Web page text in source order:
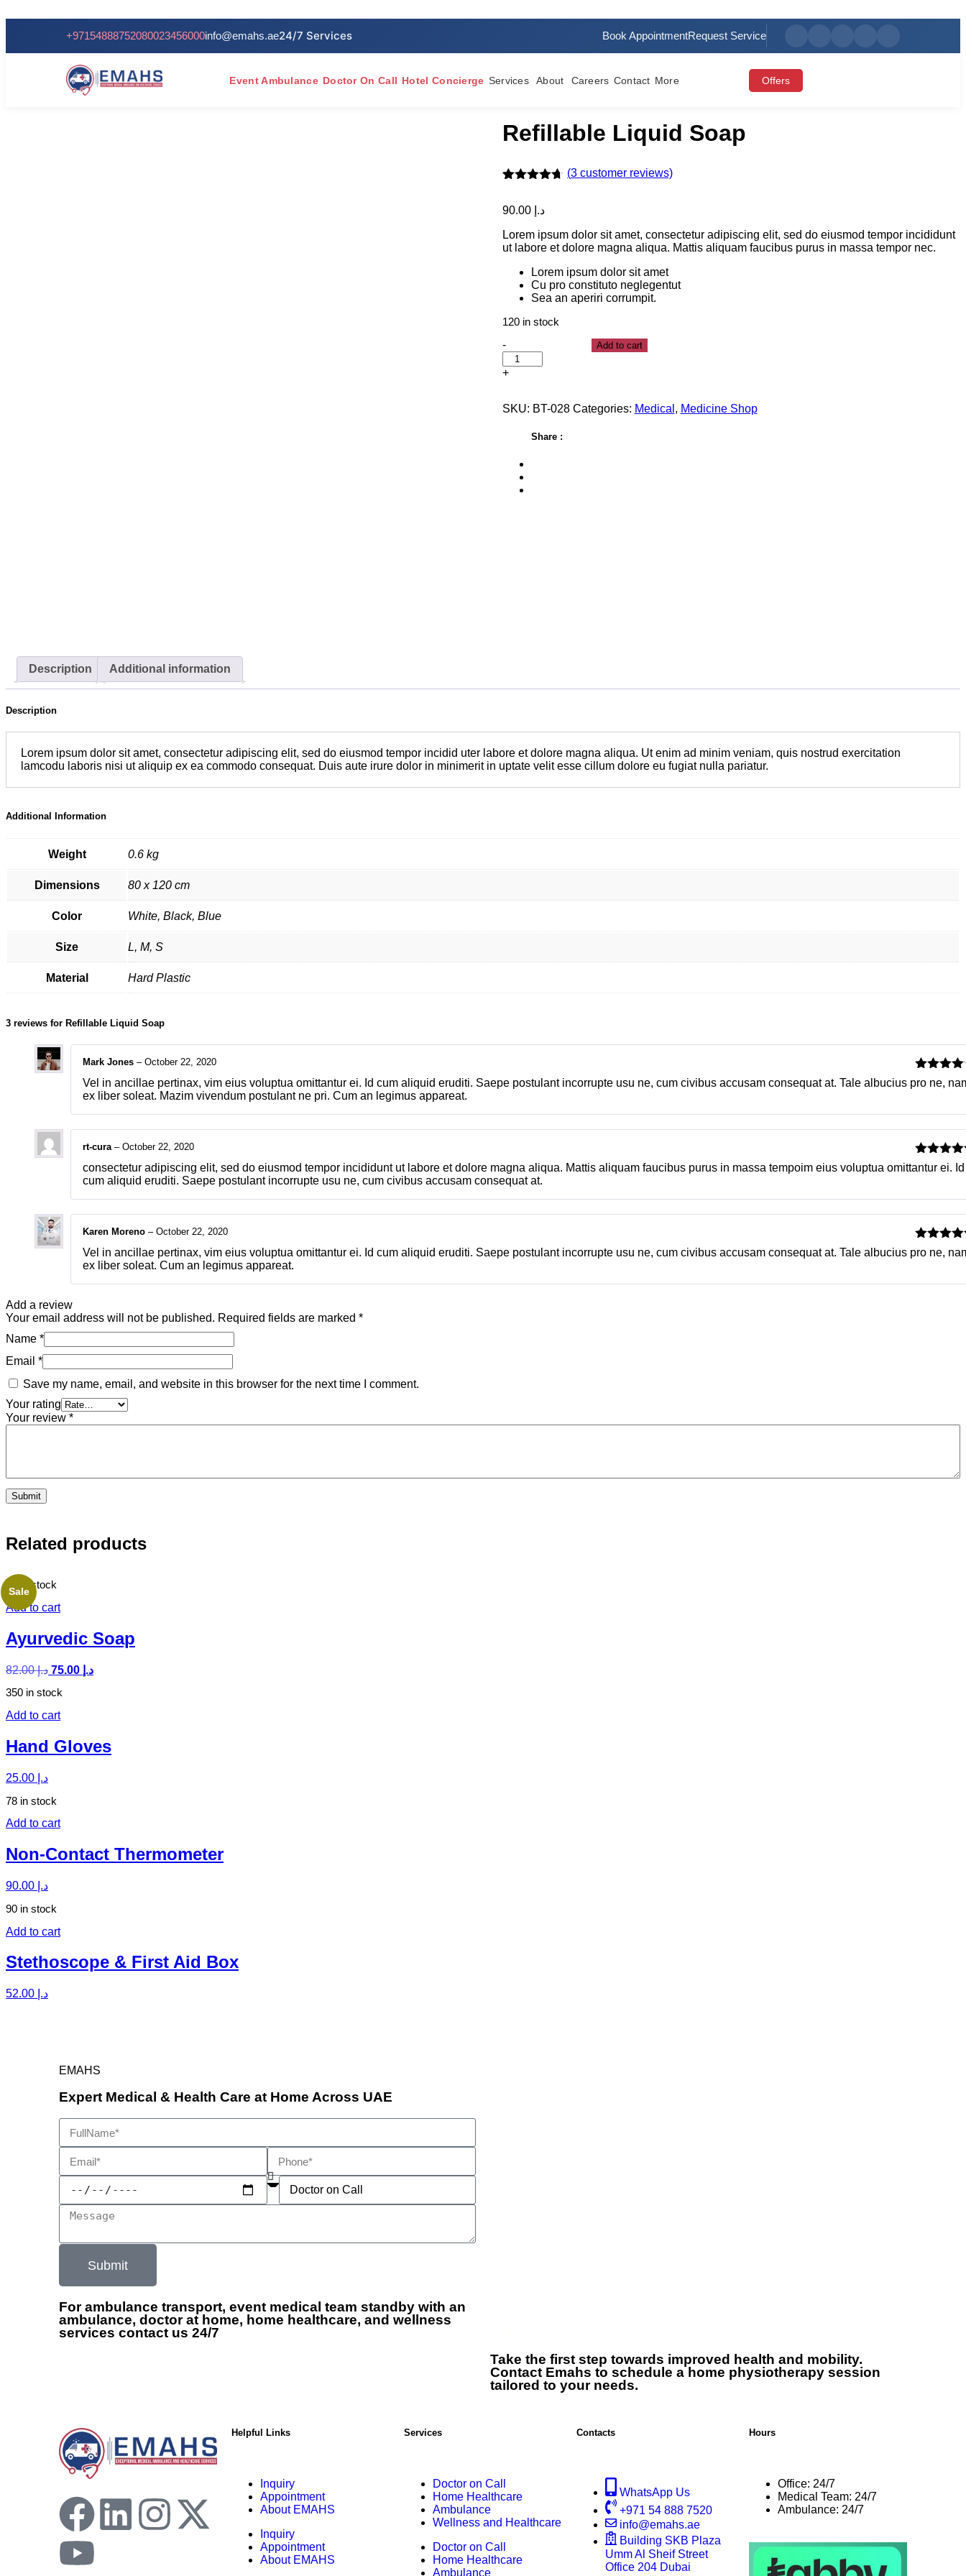
+97154888752080023456000info@emahs.ae Book AppointmentRequest Service
Event Ambulance Doctor On Call Hotel Concierge Services About Careers Contact More Offers
Refillable Liquid Soap
out of 5
based on
ratings
(3customer reviews)
د.إ 90.00
Lorem ipsum dolor sit amet, consectetur adipiscing elit, sed do eiusmod tempor incididunt
ut labore et dolore magna aliqua. Mattis aliquam faucibus purus in massa tempor nec.
Lorem ipsum dolor sit amet
Cu pro constituto neglegentut
Sea an aperiri corrumpit.
120 in stock
-
+
Add to cart
SKU: BT-028 Categories: Medical , Medicine Shop
Share :
Description Additional information
Description
Lorem ipsum dolor sit amet, consectetur adipiscing elit, sed do eiusmod tempor incidid uter labore et dolore magna aliqua. Ut enim ad minim veniam, quis nostrud exercitation
lamcodu laboris nisi ut aliquip ex ea commodo consequat. Duis aute irure dolor in minimerit in uptate velit esse cillum dolore eu fugiat nulla pariatur.
Additional Information
Weight 0.6 kg
Dimensions 80 x 120 cm
Color White, Black, Blue
Size L, M, S
Material Hard Plastic
3 reviews for Refillable Liquid Soap
Rated
4
out of 5
Mark Jones – October 22, 2020
Vel in ancillae pertinax, vim eius voluptua omittantur ei. Id cum aliquid eruditi. Saepe postulant incorrupte usu ne, cum civibus accusam consequat at. Tale albucius pro ne,
ex liber soleat. Mazim vivendum postulant ne pri. Cum an legimus appareat.
Rated5
rt-cura – October 22, 2020
consectetur adipiscing elit, sed do eiusmod tempor incididunt ut labore et dolore magna aliqua. Mattis aliquam faucibus purus in massa tempoim eius voluptua omittantur ei. Id
cum aliquid eruditi. Saepe postulant incorrupte usu ne, cum civibus accusam consequat at.
Rated 5
Karen Moreno – October 22, 2020
Vel in ancillae pertinax, vim eius voluptua omittantur ei. Id cum aliquid eruditi. Saepe postulant incorrupte usu ne, cum civibus accusam consequat at. Tale albucius pro ne,
ex liber soleat. Cum an legimus appareat.
Add a review
Your email address will not be published. Required fields are marked *
Name *
Email *
Save my name, email, and website in this browser for the next time I comment.
Your rating
Your review *
Related products
Sale
20 in stock
Add to cart
Ayurvedic Soap
د.إ82.00 د.إ
350 in stock
Add to cart
Hand Gloves
د.إ
78 in stock
Add to cart
Non-Contact Thermometer
د.إ
90 in stock
Add to cart
Stethoscope & First Aid Box
د.إ
EMAHS
Expert Medical & Health Care at Home Across UAE
Submit
For ambulance transport, event medical team standby with an
ambulance, doctor at home, home healthcare, and wellness
services contact us 24/7
Take the first step towards improved health and mobility.
Contact Emahs to schedule a home physiotherapy session
tailored to your needs.
Helpful Links
Inquiry
Appointment
About EMAHS
Inquiry
Appointment
About EMAHS
Services
Doctor on Call
Home Healthcare
Ambulance
Wellness and Healthcare
Doctor on Call
Home Healthcare
Ambulance
Contacts
WhatsApp Us
+971 54 888 7520
info@emahs.ae
Building SKB Plaza
Umm Al Sheif Street
Office 204 Dubai
Hours
Office: 24/7
Medical Team: 24/7
Ambulance: 24/7